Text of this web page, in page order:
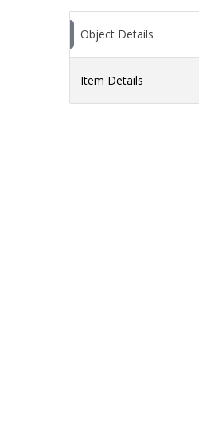
Object Details
Item Details